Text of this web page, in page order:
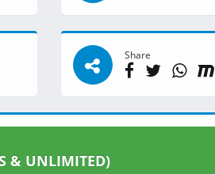
Share
& UNLIMITED)